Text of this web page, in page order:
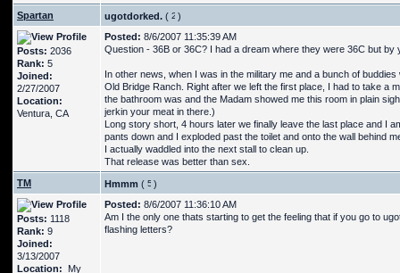
Spartan ugotdorked. ( )
Posts: 2036
Rank: 5
Joined:
2/27/2007
Location:
Ventura, CA
Posted: 8/6/2007 11:35:39 AM
Question - 36B or 36C? I had a dream where they were 36C but by
In other news, when I was in the military me and a bunch of
Old Bridge Ranch. Right after we left the first place, I had to take a
the bathroom was and the Madam showed me this room in plain
jerkin your meat in there.)
Long story short, 4 hours later we finally leave the last place and I
pants down and I exploded past the toilet and onto the wall behind
I actually waddled into the next stall to clean up.
That release was better than sex.
TM
Hmmm ( )
Posts: 1118
Rank: 9
Joined:
3/13/2007
Location: My
Posted: 8/6/2007 11:36:10 AM
Am I the only one thats starting to get the feeling that if you go to
flashing letters?